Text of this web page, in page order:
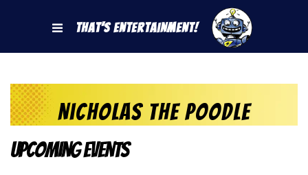
That's Entertainment!
Nicholas the Poodle
Upcoming Events